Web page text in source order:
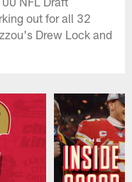
out for all 32
Drew Lock and